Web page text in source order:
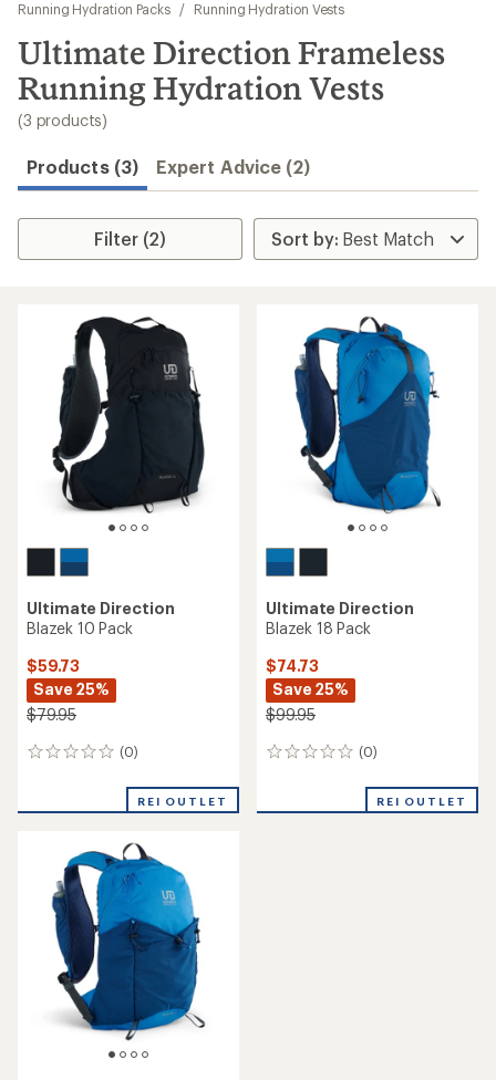
results
Running Hydration Packs
/ Running Hydration Vests
Ultimate Direction Frameless
Running Hydration Vests
(3 products)
Products (3) Expert Advice (2)
Filter (2)
Ultimate Direction
Blazek 10 Pack
$59.73
Save 25%
$79.95
(0)
0
REI OUTLET
Ultimate Direction
Blazek 18 Pack
$74.73
Save 25%
$99.95
(0)
0
REI OUTLET